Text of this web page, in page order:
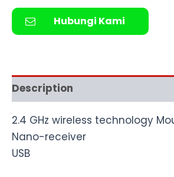
Hubungi Kami
Description
2.4 GHz wireless technology
Nano-receiver
USB